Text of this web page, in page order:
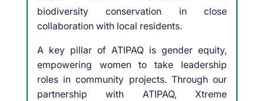
biodiversity conservation in close
collaboration with local residents.
A key pillar of ATIPAQ is gender equity,
empowering women to take leadership
roles in community projects. Through our
partnership with ATIPAQ, Xtreme